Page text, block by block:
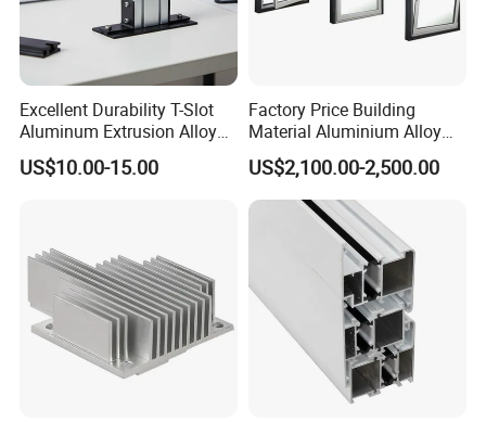
Excellent Durability T-Slot
Aluminum Extrusion Alloy
Profile for Hotel and
Restaurant Partitions
US$10.00-15.00
Factory Price Building
Material Aluminium Alloy
Extrusion Frame Thermal
Break Aluminum Profile for
Sliding /Folding/ Casement
/ Fixed / Shutters / Door/
US$2,100.00-2,500.00